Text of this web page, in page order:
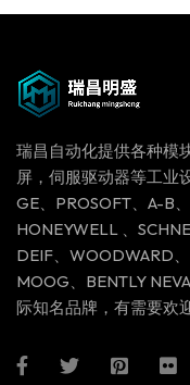
瑞昌自动化提供各种模
屏，伺服驱动器等工业
GE、PROSOFT、A-B
HONEYWELL 、
DEIF、WOODWARD、
MOOG、BENTLY
际知名品牌，有需要欢